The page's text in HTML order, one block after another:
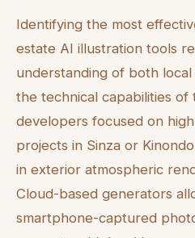
Identifying the most
estate AI illustration tools
understanding of both
the technical capabilities of
developers focused on
projects in Sinza or
in exterior atmospheric
Cloud-based generators
smartphone-captured